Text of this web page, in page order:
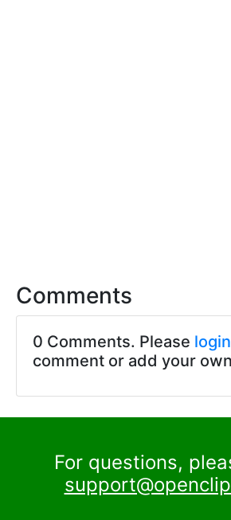
Comments
0 Comments. Please login
comment or add your
For questions,